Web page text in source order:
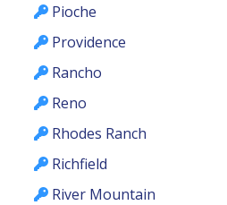
Pioche
Providence
Rancho
Reno
Rhodes Ranch
Richfield
River Mountain